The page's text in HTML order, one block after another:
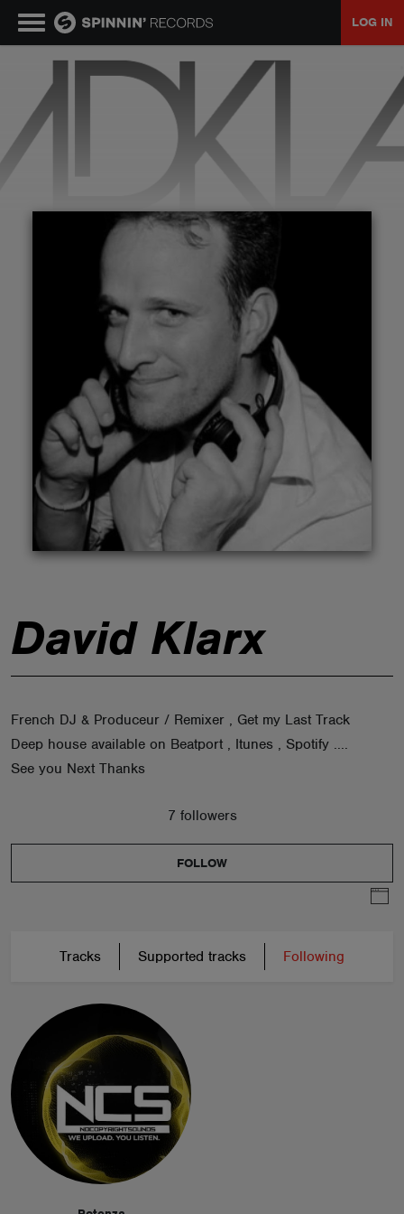
LOG IN
David Klarx
French DJ & Produceur / Remixer , Get my Last Track
Deep house available on Beatport , Itunes , Spotify ....
See you Next Thanks
7 followers
FOLLOW
Tracks Supported tracks Following
NEWS
TALENT POOL
ABOUT